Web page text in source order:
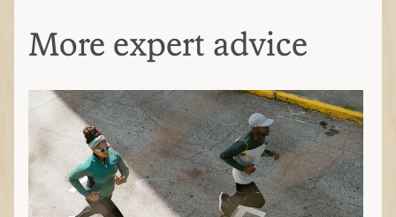
More expert advice